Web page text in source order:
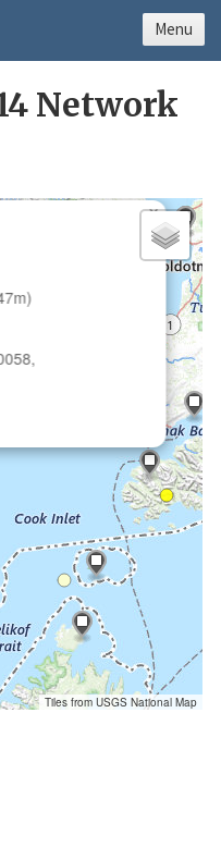
Network
×
Tiles from USGS National Map
Menu